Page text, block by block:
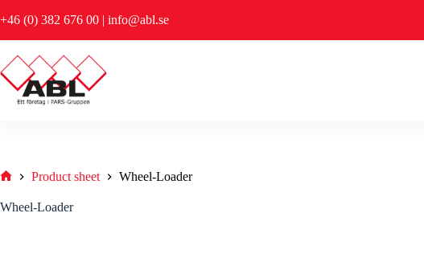
to
+46 (0) 382 676 00 | info@abl.se
Product sheet Wheel-Loader
Wheel-Loader